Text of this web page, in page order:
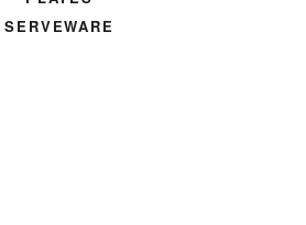
SERVEWARE